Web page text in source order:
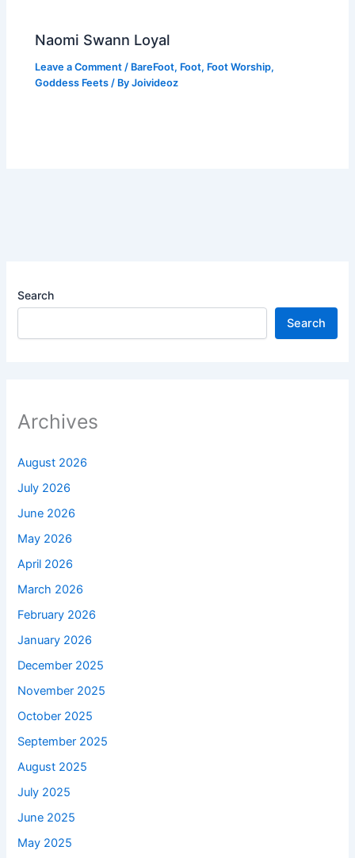
Naomi Swann Loyal
Leave a Comment / BareFoot, Foot, Foot Worship,
Goddess Feets / ByJoivideoz
Search
Search
Archives
August 2026
July 2026
June 2026
May 2026
April 2026
March 2026
February 2026
January 2026
December 2025
November 2025
October 2025
September 2025
August 2025
July 2025
June 2025
May 2025